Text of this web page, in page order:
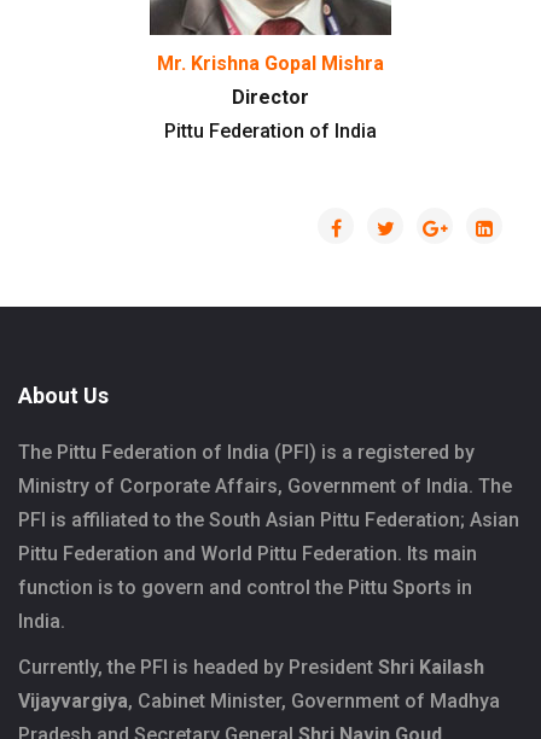
Mr. Krishna Gopal Mishra
Director
Pittu Federation of India
About Us
The Pittu Federation of India (PFI) is a registered by
Ministry of Corporate Affairs, Government of India. The
PFI is affiliated to the South Asian Pittu Federation; Asian
Pittu Federation and World Pittu Federation. Its main
function is to govern and control the Pittu Sports in
India.
Currently, the PFI is headed by President Shri Kailash
Vijayvargiya, Cabinet Minister, Government of Madhya